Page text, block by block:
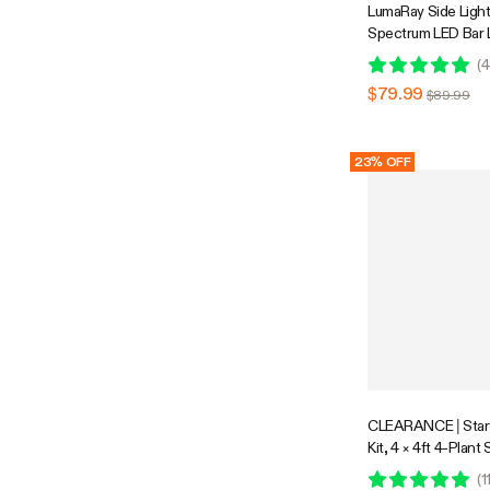
LumaRay Side
Spectrum LED Bar
Compatible
(
$79.99 $89.99
23% OFF
CLEARANCE |
Kit, 4 × 4ft 4-Plant
Controlled Grow
(11